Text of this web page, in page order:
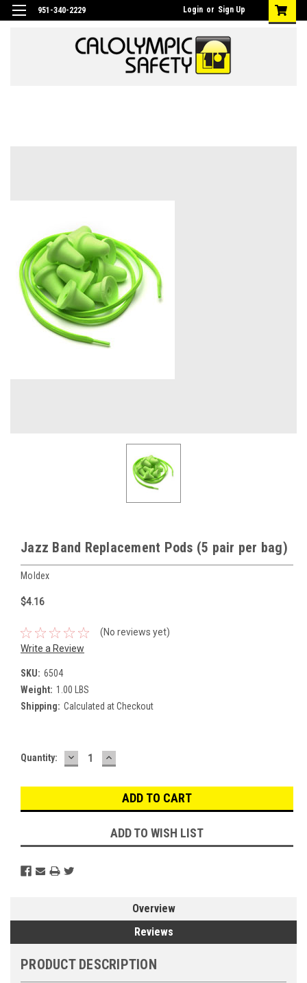
951-340-2229 Login or Sign Up
Jazz Band Replacement Pods (5 pair per bag)
Moldex
$4.16
(No reviews yet)
Write a Review
SKU: 6504
Weight: 1.00 LBS
Shipping: Calculated at Checkout
Current
Quantity: DECREASE
QUANTITY:
INCREASE
QUANTITY:
ADD TO WISH LIST
Overview
Reviews
PRODUCT DESCRIPTION